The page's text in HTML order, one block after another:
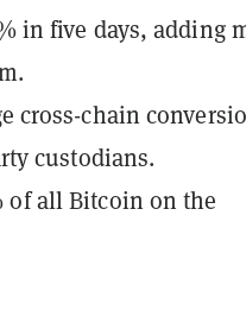
in five days, adding
cross-chain
custodians.
of all Bitcoin on the